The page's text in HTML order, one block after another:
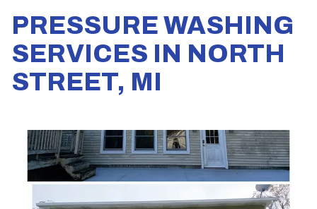
PRESSURE WASHING
SERVICES IN NORTH
STREET, MI